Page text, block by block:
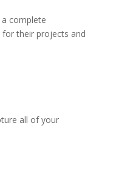
complete
for their projects and
all of your